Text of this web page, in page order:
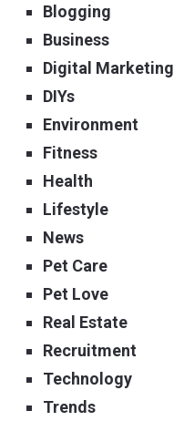
Blogging
Business
Digital Marketing
DIYs
Environment
Fitness
Health
Lifestyle
News
Pet Care
Pet Love
Real Estate
Recruitment
Technology
Trends